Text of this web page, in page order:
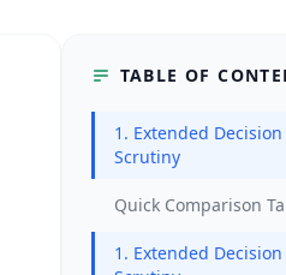
TABLE OF
1. Extended
Scrutiny
Quick Comparison
1. Extended